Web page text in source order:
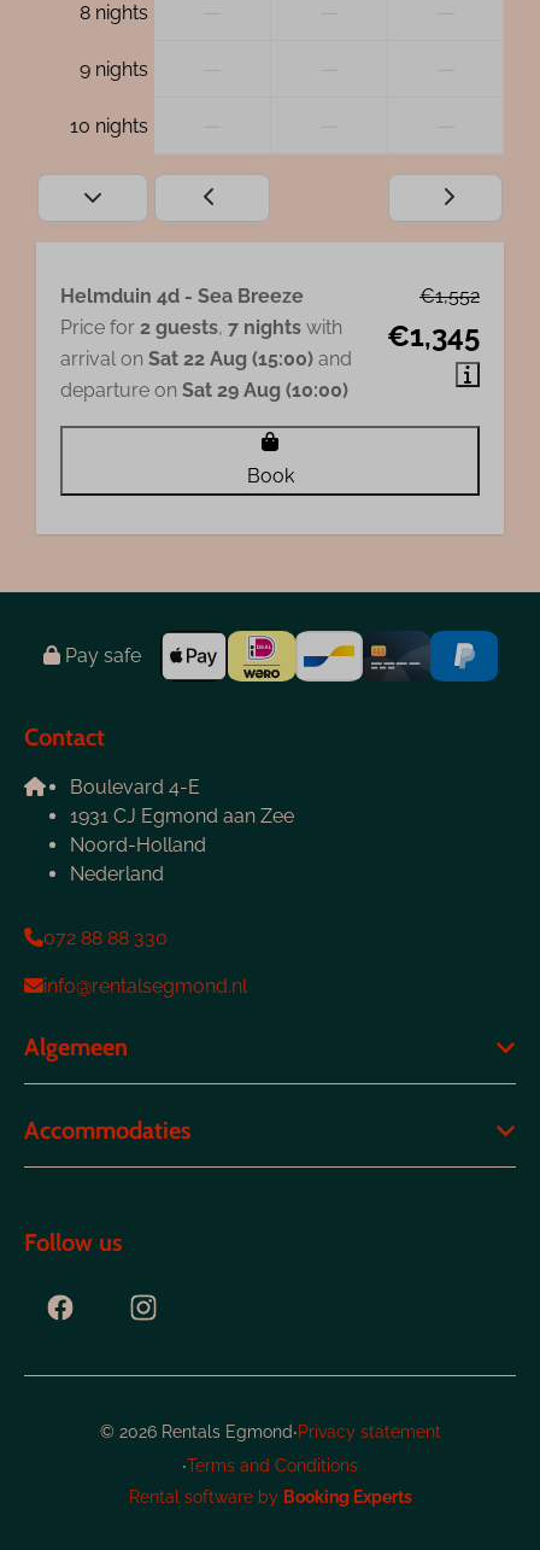
8 nights
9 nights
10 nights
€1,552
€1,345
Helmduin 4d - Sea Breeze
Price for 2 guests, 7 nights with
arrival on Sat 22 Aug (15:00) and
departure on Sat 29 Aug (10:00)
Book
Pay safe
Contact
Boulevard 4-E
1931 CJ Egmond aan Zee
Noord-Holland
Nederland
072 88 88 330
info@rentalsegmond.nl
Algemeen
Accommodaties
Follow us
© 2026 Rentals Egmond·Privacy statement
·Terms and Conditions
Rental software by Booking Experts